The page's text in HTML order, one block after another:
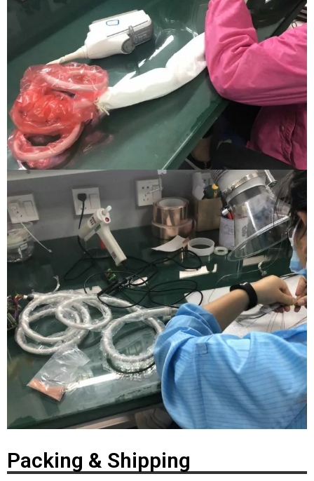
Packing & Shipping